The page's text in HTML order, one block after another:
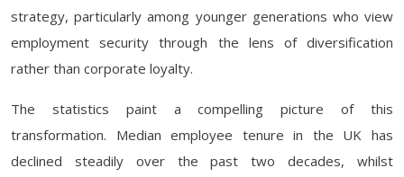
strategy, particularly among younger generations who view
employment security through the lens of diversification
rather than corporate loyalty.
The statistics paint a compelling picture of this
transformation. Median employee tenure in the UK has
declined steadily over the past two decades, whilst